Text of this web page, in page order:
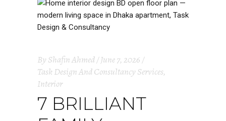
By Shafin Ahmed June 7, 2026
Task Design And Consultancy Services,
Interior
7 BRILLIANT